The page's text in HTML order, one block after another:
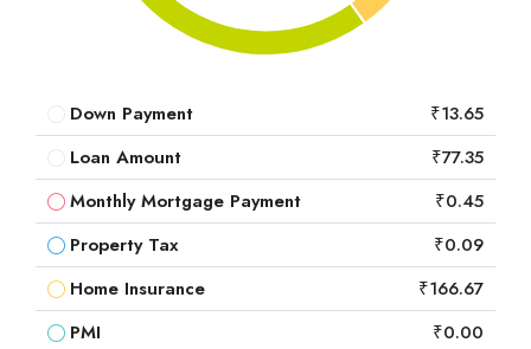
Down Payment
₹13.65
Loan Amount
₹77.35
Monthly Mortgage Payment
₹0.45
Property Tax
₹0.09
Home Insurance
₹166.67
PMI
₹0.00